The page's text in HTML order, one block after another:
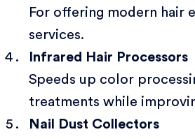
For offering modern hair
services.
Infrared Hair Processors
Speeds up color
treatments while
Nail Dust Collectors